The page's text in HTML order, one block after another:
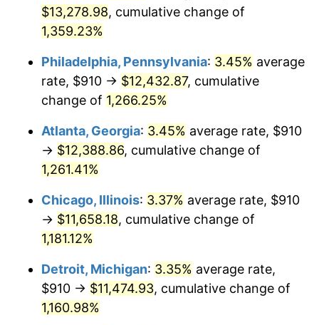
1981 $3,475.59
1982 $3,689.71 6.16%
1983 $3,808.24
1984 $3,972.65 4.32%
1985 $4,114.12 3.56%
1987 $4,343.53 3.65%
1989 $4,741.18 4.82%
1990 $4,997.35
$13,278.98, cumulative change of
1,359.23%
Philadelphia, Pennsylvania: 3.45% average
rate, $910 → $12,432.87, cumulative
change of 1,266.25%
Atlanta, Georgia: 3.45% average rate, $910
→ $12,388.86, cumulative change of
1,261.41%
Chicago, Illinois: 3.37% average rate, $910
→ $11,658.18, cumulative change of
1,181.12%
Detroit, Michigan: 3.35% average rate,
$910 → $11,474.93, cumulative change of
1,160.98%